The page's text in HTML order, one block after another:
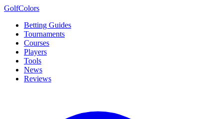
GolfColors
Betting Guides
Tournaments
Courses
Players
Tools
News
Reviews